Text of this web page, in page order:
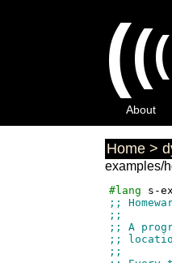
(((
About
Home >
examples/
#lang s-